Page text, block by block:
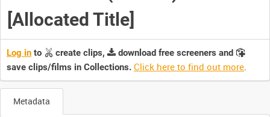
[Allocated Title]
Log in to create clips,
download free screeners and
save clips/films in Collections. Click here to find out more.
Metadata